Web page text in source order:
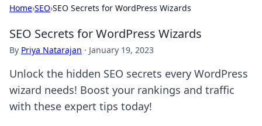
Home›SEO›SEO Secrets for WordPress Wizards
SEO Secrets for WordPress Wizards
By Priya Natarajan · January 19, 2023
Unlock the hidden SEO secrets every WordPress
wizard needs! Boost your rankings and traffic
with these expert tips today!